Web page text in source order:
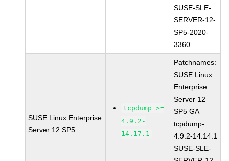
SUSE-SLE-
SERVER-12-
SP5-2020-
3360
SUSE Linux Enterprise
Server 12 SP5
tcpdump >=
4.9.2-
14.17.1
Patchnames:
SUSE Linux
Enterprise
Server 12
SP5 GA
tcpdump-
4.9.2-14.14.1
SUSE-SLE-